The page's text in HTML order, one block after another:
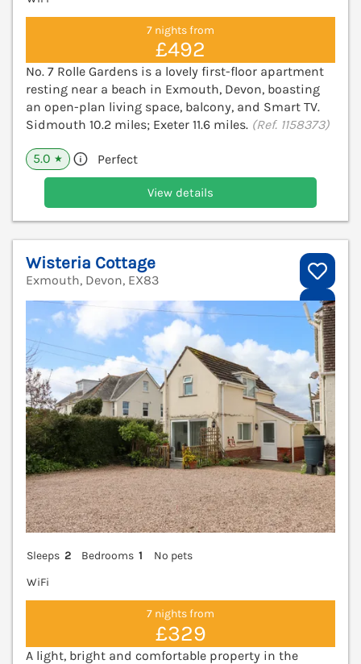
7 nights from
£492
No. 7 Rolle Gardens is a lovely first-floor apartment
resting near a beach in Exmouth, Devon, boasting
an open-plan living space, balcony, and Smart TV.
Sidmouth 10.2 miles; Exeter 11.6 miles. (Ref. 1158373)
5.0 ★ Perfect
View details
Wisteria Cottage
Exmouth, Devon, EX83
Sleeps 2 Bedrooms 1
No pets
WiFi
7 nights from
£329
A light, bright and comfortable property in the